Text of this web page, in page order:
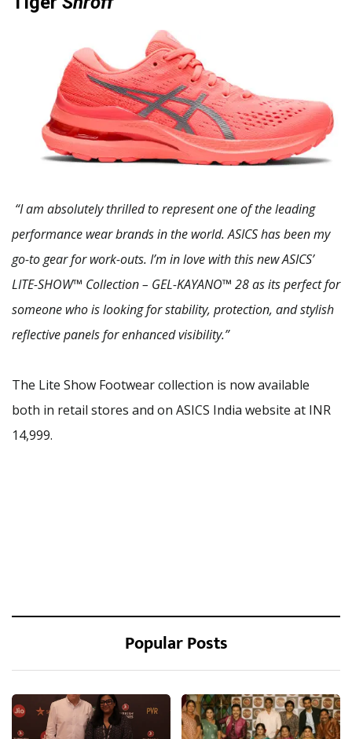
“I am absolutely thrilled to represent one of the leading
performance wear brands in the world. ASICS has been my
go-to gear for work-outs. I’m in love with this new ASICS’
LITE-SHOW™ Collection – GEL-KAYANO™ 28 as its perfect for
someone who is looking for stability, protection, and stylish
reflective panels for enhanced visibility.”
The Lite Show Footwear collection is now available
both in retail stores and on ASICS India website at INR
14,999.
Popular Posts